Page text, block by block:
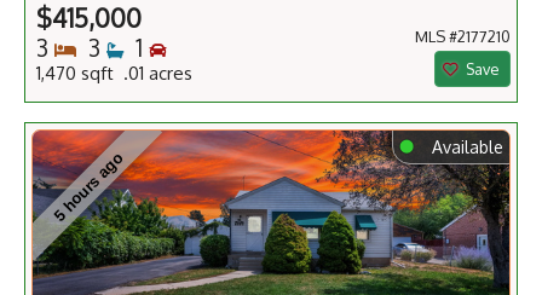
$415,000
3 Bedrooms
3 Bathrooms
1 Bedrooms
1,470 sqft .01 acres
MLS #2177210
Save
5 hours ago
⬤ Available